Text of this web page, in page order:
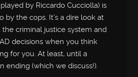
by Riccardo Cucciolla) is
by the cops. It’s a dire look at
the criminal justice system and
decisions when you think
for you. At least, until a
ending (which we discuss!).